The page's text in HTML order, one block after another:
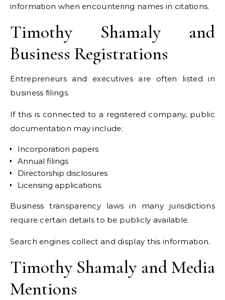
information when encountering names in citations.
Timothy Shamaly and
Business Registrations
Entrepreneurs and executives are often listed in
business filings.
If this is connected to a registered company, public
documentation may include:
Incorporation papers
Annual filings
Directorship disclosures
Licensing applications
Business transparency laws in many jurisdictions
require certain details to be publicly available.
Search engines collect and display this information.
Timothy Shamaly and Media
Mentions